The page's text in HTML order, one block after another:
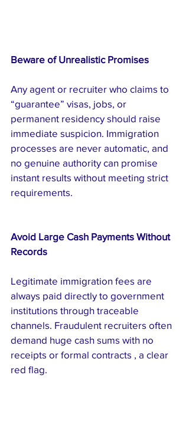
Beware of Unrealistic Promises
Any agent or recruiter who claims to
“guarantee” visas, jobs, or
permanent residency should raise
immediate suspicion. Immigration
processes are never automatic, and
no genuine authority can promise
instant results without meeting strict
requirements.
Avoid Large Cash Payments Without
Records
Legitimate immigration fees are
always paid directly to government
institutions through traceable
channels. Fraudulent recruiters often
demand huge cash sums with no
receipts or formal contracts , a clear
red flag.